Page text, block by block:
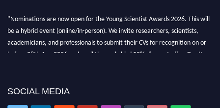
"Nominations are now open for the Young Scientist Awards 2026. This will
be a hybrid event (online/in-person). We invite researchers, scientists,
academicians, and professionals to submit their CVs for recognition on or
before 28th Aug 2026 and avail the early bird 50% discount offer. Don’t
SOCIAL MEDIA